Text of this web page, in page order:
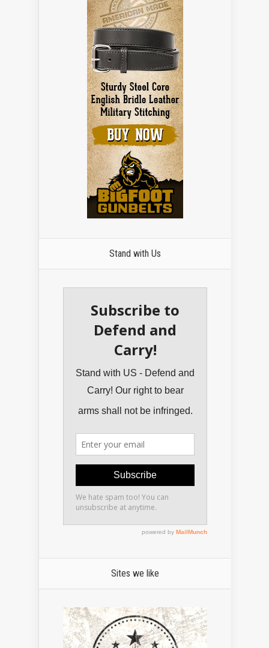
Stand with Us
Sites we like